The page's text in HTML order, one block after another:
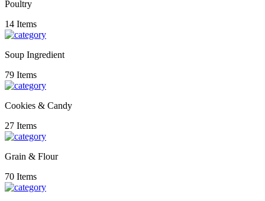
Poultry
14 Items
Soup Ingredient
79 Items
Cookies & Candy
27 Items
Grain & Flour
70 Items